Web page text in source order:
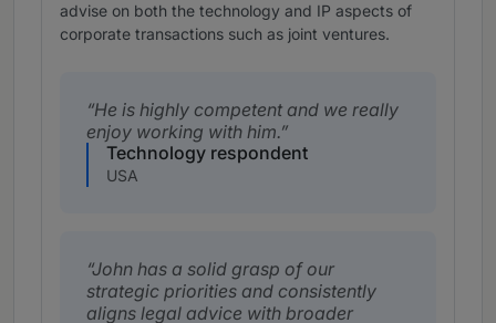
advise on both the technology and IP aspects of
corporate transactions such as joint ventures.
He is highly competent and we really
enjoy working with him.
Technology respondent
USA
John has a solid grasp of our
strategic priorities and consistently
aligns legal advice with broader